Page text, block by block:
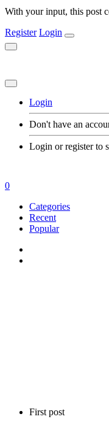
With your input, this post
Register Login
Login
Don't have an
Login or register to
First post
0
Categories
Recent
Popular